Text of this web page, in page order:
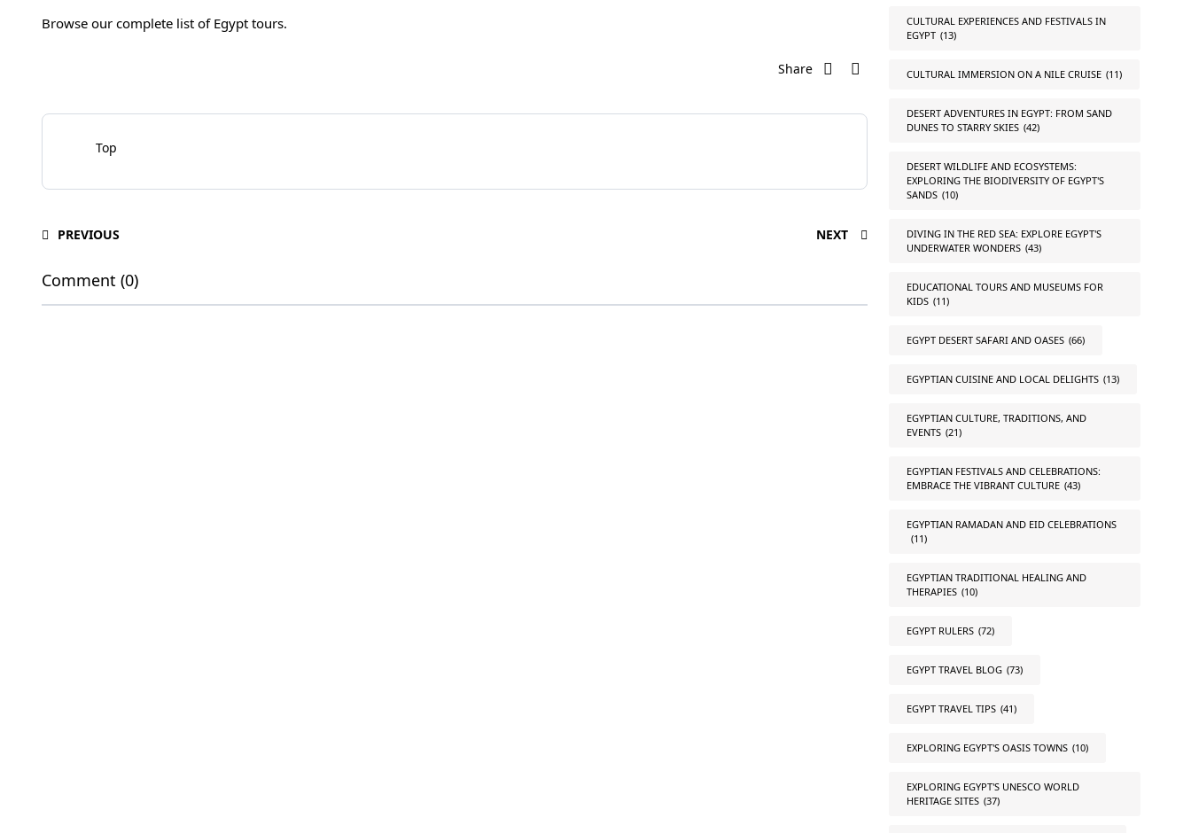
Browse our complete list of Egypt tours.
Share
Top
PREVIOUS NEXT
Comment (0)
CULTURAL EXPERIENCES AND FESTIVALS IN
EGYPT (13)
CULTURAL IMMERSION ON A NILE CRUISE (11)
DESERT ADVENTURES IN EGYPT: FROM SAND
DUNES TO STARRY SKIES (42)
DESERT WILDLIFE AND ECOSYSTEMS:
EXPLORING THE BIODIVERSITY OF EGYPT'S
SANDS (10)
DIVING IN THE RED SEA: EXPLORE EGYPT'S
UNDERWATER WONDERS (43)
EDUCATIONAL TOURS AND MUSEUMS FOR
KIDS (11)
EGYPT DESERT SAFARI AND OASES (66)
EGYPTIAN CUISINE AND LOCAL DELIGHTS (13)
EGYPTIAN CULTURE, TRADITIONS, AND
EVENTS (21)
EGYPTIAN FESTIVALS AND CELEBRATIONS:
EMBRACE THE VIBRANT CULTURE (43)
EGYPTIAN RAMADAN AND EID CELEBRATIONS
(11)
EGYPTIAN TRADITIONAL HEALING AND
THERAPIES (10)
EGYPT RULERS (72)
EGYPT TRAVEL BLOG (73)
EGYPT TRAVEL TIPS (41)
EXPLORING EGYPT'S OASIS TOWNS (10)
EXPLORING EGYPT'S UNESCO WORLD
HERITAGE SITES (37)